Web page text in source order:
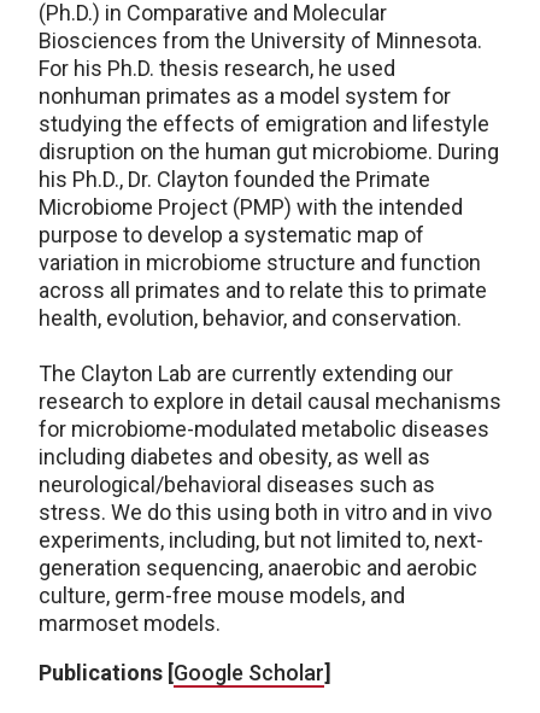
(Ph.D.) in Comparative and Molecular
Biosciences from the University of Minnesota.
For his Ph.D. thesis research, he used
nonhuman primates as a model system for
studying the effects of emigration and lifestyle
disruption on the human gut microbiome. During
his Ph.D., Dr. Clayton founded the Primate
Microbiome Project (PMP) with the intended
purpose to develop a systematic map of
variation in microbiome structure and function
across all primates and to relate this to primate
health, evolution, behavior, and conservation.
The Clayton Lab are currently extending our
research to explore in detail causal mechanisms
for microbiome-modulated metabolic diseases
including diabetes and obesity, as well as
neurological/behavioral diseases such as
stress. We do this using both in vitro and in vivo
experiments, including, but not limited to, next-
generation sequencing, anaerobic and aerobic
culture, germ-free mouse models, and
marmoset models.
Publications [Google Scholar]